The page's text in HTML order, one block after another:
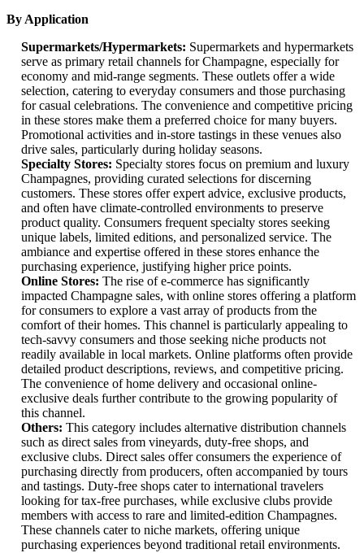
By Application
Supermarkets/Hypermarkets: Supermarkets and hypermarkets
serve as primary retail channels for Champagne, especially for
economy and mid-range segments. These outlets offer a wide
selection, catering to everyday consumers and those purchasing
for casual celebrations. The convenience and competitive pricing
in these stores make them a preferred choice for many buyers.
Promotional activities and in-store tastings in these venues also
drive sales, particularly during holiday seasons.
Specialty Stores: Specialty stores focus on premium and luxury
Champagnes, providing curated selections for discerning
customers. These stores offer expert advice, exclusive products,
and often have climate-controlled environments to preserve
product quality. Consumers frequent specialty stores seeking
unique labels, limited editions, and personalized service. The
ambiance and expertise offered in these stores enhance the
purchasing experience, justifying higher price points.
Online Stores: The rise of e-commerce has significantly
impacted Champagne sales, with online stores offering a platform
for consumers to explore a vast array of products from the
comfort of their homes. This channel is particularly appealing to
tech-savvy consumers and those seeking niche products not
readily available in local markets. Online platforms often provide
detailed product descriptions, reviews, and competitive pricing.
The convenience of home delivery and occasional online-
exclusive deals further contribute to the growing popularity of
this channel.
Others: This category includes alternative distribution channels
such as direct sales from vineyards, duty-free shops, and
exclusive clubs. Direct sales offer consumers the experience of
purchasing directly from producers, often accompanied by tours
and tastings. Duty-free shops cater to international travelers
looking for tax-free purchases, while exclusive clubs provide
members with access to rare and limited-edition Champagnes.
These channels cater to niche markets, offering unique
purchasing experiences beyond traditional retail environments.